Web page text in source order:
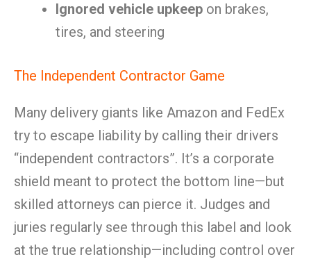
Ignored vehicle upkeep on brakes,
tires, and steering
The Independent Contractor Game
Many delivery giants like Amazon and FedEx
try to escape liability by calling their drivers
“independent contractors”. It’s a corporate
shield meant to protect the bottom line—but
skilled attorneys can pierce it. Judges and
juries regularly see through this label and look
at the true relationship—including control over